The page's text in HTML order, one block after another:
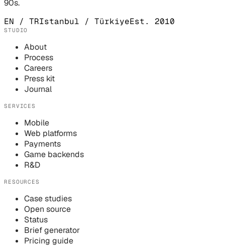
90s.
EN / TRIstanbul / TürkiyeEst. 2010
STUDIO
About
Process
Careers
Press kit
Journal
SERVICES
Mobile
Web platforms
Payments
Game backends
R&D
RESOURCES
Case studies
Open source
Status
Brief generator
Pricing guide